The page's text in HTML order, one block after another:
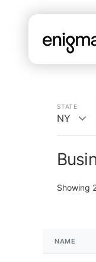
STATE
NY
Showing
NAME